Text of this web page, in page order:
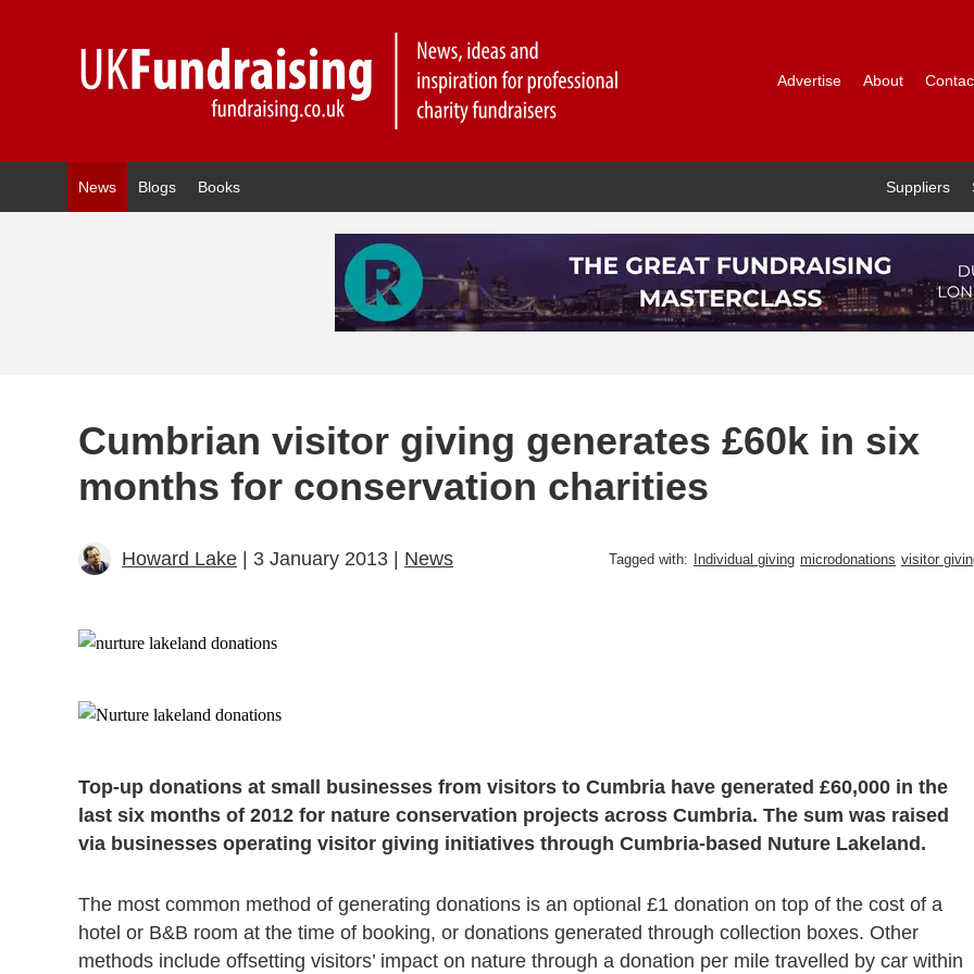
Advertise About
News Blogs Books Suppliers
Cumbrian visitor giving generates £60k in six
months for conservation charities
Howard Lake | 3 January 2013 | News Tagged with: Individual giving microdonations visitor
Top-up donations at small businesses from visitors to Cumbria have generated £60,000 in the
last six months of 2012 for nature conservation projects across Cumbria. The sum was raised
via businesses operating visitor giving initiatives through Cumbria-based Nuture Lakeland.
The most common method of generating donations is an optional £1 donation on top of the cost of a
hotel or B&B room at the time of booking, or donations generated through collection boxes. Other
methods include offsetting visitors’ impact on nature through a donation per mile travelled by car within